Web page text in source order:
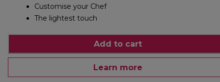
Customise your Chef
The lightest touch
Add to cart
Learn more